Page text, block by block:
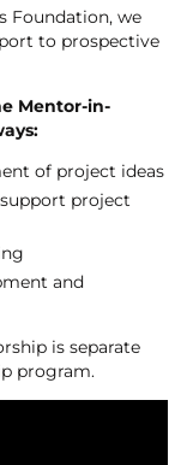
Foundation, we
to prospective
Mentor-in-
of project ideas
project
and
is separate
program.